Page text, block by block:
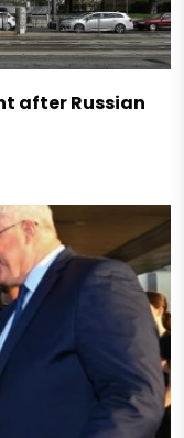
after Russian